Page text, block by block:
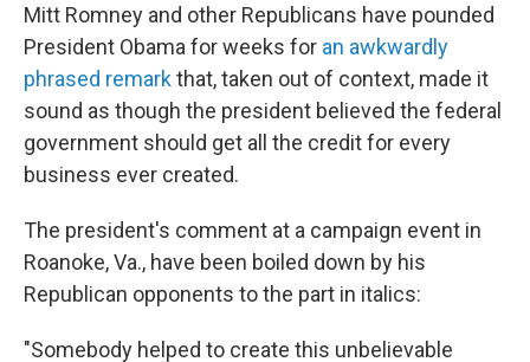
e
b
o
o
k
k
e
d
I
n
i
Mitt Romney and other Republicans have pounded
President Obama for weeks for an awkwardly
phrased remarkthat, taken out of context, made it
sound as though the president believed the federal
government should get all the credit for every
business ever created.
The president's comment at a campaign event in
Roanoke, Va., have been boiled down by his
Republican opponents to the part in italics:
"Somebody helped to create this unbelievable